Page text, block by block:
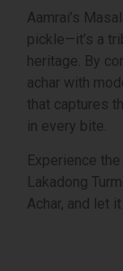
Aamrai’s
pickle—it’s a
heritage. By
achar with
that captures
in every bite.
Experience
Lakadong
Achar, and let